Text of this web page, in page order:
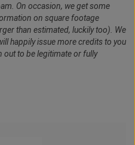
On occasion, we get some
on square footage
than estimated, luckily too). We
happily issue more credits to you
out to be legitimate or fully